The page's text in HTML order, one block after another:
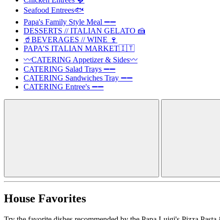
Seafood Entrees🐟
Papa's Family Style Meal ➖➖
DESSERTS // ITALIAN GELATO 🍰
🥤BEVERAGES // WINE 🍷
PAPA’S ITALIAN MARKET🇮🇹
〰️CATERING Appetizer & Sides〰️
CATERING Salad Trays ➖➖
CATERING Sandwiches Tray ➖➖
CATERING Entree's ➖➖
House Favorites